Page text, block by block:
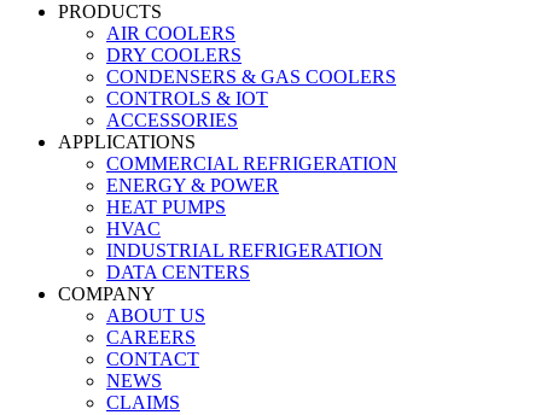
PRODUCTS
AIR COOLERS
DRY COOLERS
CONDENSERS & GAS COOLERS
CONTROLS & IOT
ACCESSORIES
APPLICATIONS
COMMERCIAL REFRIGERATION
ENERGY & POWER
HEAT PUMPS
HVAC
INDUSTRIAL REFRIGERATION
DATA CENTERS
COMPANY
ABOUT US
CAREERS
CONTACT
NEWS
CLAIMS